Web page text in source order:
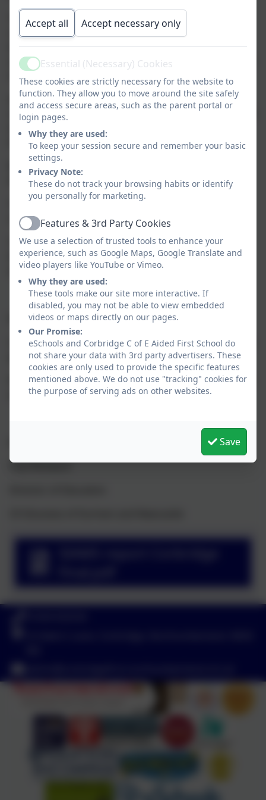
The promotion of the Christian values of truth,
respect, thankfulness, forgiveness and friendship
leads to pupils flourishing both academically and
socially. They are given truthful and accurate feedback
in their behaviour and academic work.
Academic results and attendance are above the
national averages. Vulnerable pupils are nurtured with
tailored provision, including counselling, resulting in
their excellent progress.
Behaviour is exemplary as the pupils strive to ‘be the
best they can be’ in all that they do.
There is an excellent understanding that one person
can make a difference to others.
The whole school community fully understands and
lives out the vision, ‘With God’s guidance we all strive
every day to be ‘to be the best that we can be.’
Message from the Diocese:
I was delighted to see that the school has received the
grade of Excellent.
Please pass on my congratulations to all staff, parents
and children.
Paul Rickeard
Accept all Accept necessary only
ActiveEssential (Necessary) Cookies
These cookies are strictly necessary for the website to
function. They allow you to move around the site safely
and access secure areas, such as the parent portal or
login pages.
Why they are used:
To keep your session secure and remember your basic
settings.
Privacy Note:
These do not track your browsing habits or identify
you personally for marketing.
ActiveFeatures & 3rd Party Cookies
We use a selection of trusted tools to enhance your
experience, such as Google Maps, Google Translate and
video players like YouTube or Vimeo.
Why they are used:
These tools make our site more interactive. If
disabled, you may not be able to view embedded
videos or maps directly on our pages.
Our Promise:
eSchools and Corbridge C of E Aided First School do
not share your data with 3rd party advertisers. These
cookies are only used to provide the specific features
mentioned above. We do not use "tracking" cookies for
the purpose of serving ads on other websites.
Save